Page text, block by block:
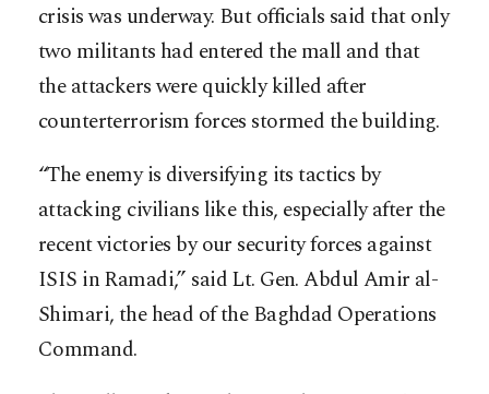
crisis was underway. But officials said that only
two militants had entered the mall and that
the attackers were quickly killed after
counterterrorism forces stormed the building.
“The enemy is diversifying its tactics by
attacking civilians like this, especially after the
recent victories by our security forces against
ISIS in Ramadi,” said Lt. Gen. Abdul Amir al-
Shimari, the head of the Baghdad Operations
Command.